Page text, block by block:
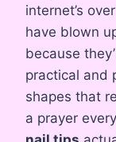
internet’s
have blown
because
practical and
shapes that
a prayer